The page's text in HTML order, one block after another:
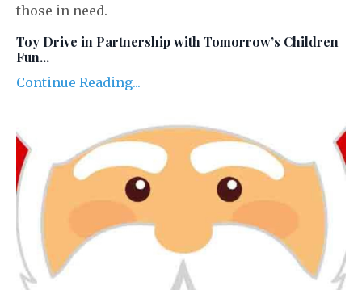
those in need.
Toy Drive in Partnership with Tomorrow’s Children
Fun...
Continue Reading...